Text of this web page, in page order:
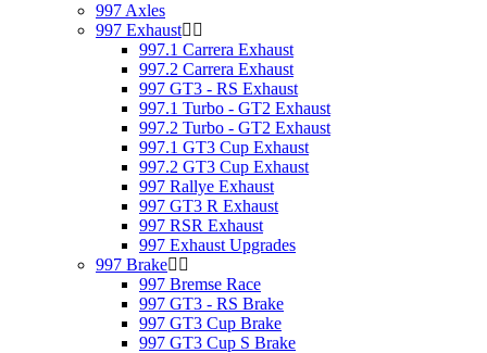
997 Axles
997 Exhaust
997.1 Carrera Exhaust
997.2 Carrera Exhaust
997 GT3 - RS Exhaust
997.1 Turbo - GT2 Exhaust
997.2 Turbo - GT2 Exhaust
997.1 GT3 Cup Exhaust
997.2 GT3 Cup Exhaust
997 Rallye Exhaust
997 GT3 R Exhaust
997 RSR Exhaust
997 Exhaust Upgrades
997 Brake
997 Bremse Race
997 GT3 - RS Brake
997 GT3 Cup Brake
997 GT3 Cup S Brake